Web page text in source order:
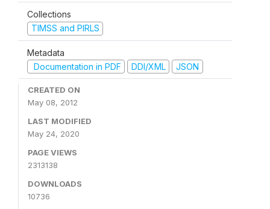
Collections
TIMSS and PIRLS
Metadata
Documentation in PDF
DDI/XML JSON
CREATED ON
May 08, 2012
LAST MODIFIED
May 24, 2020
PAGE VIEWS
2313138
DOWNLOADS
10736